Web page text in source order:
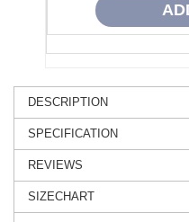
DESCRIPTION
SPECIFICATION
REVIEWS
SIZECHART